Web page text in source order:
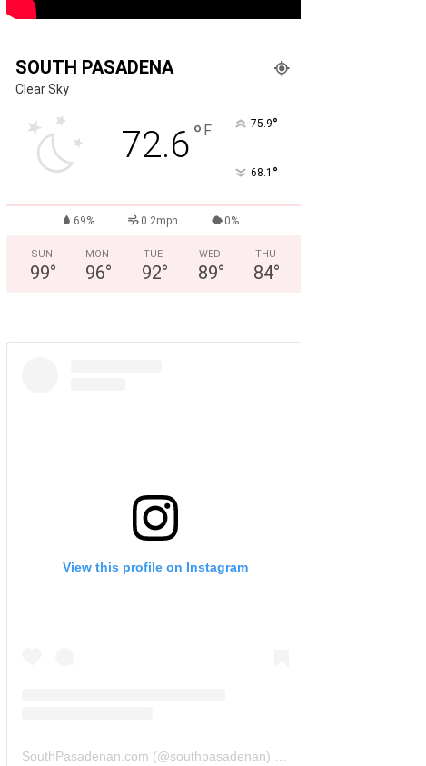
SOUTH PASADENA
Clear Sky
72.6° F 75.9°
68.1 °
69% 0.2mph 0%
SUN
99°
MON
96°
TUE
92°
WED
89°
THU
84°
View this profile on Instagram
SouthPasadenan.com (@southpasadenan) • Instagram photos and videos